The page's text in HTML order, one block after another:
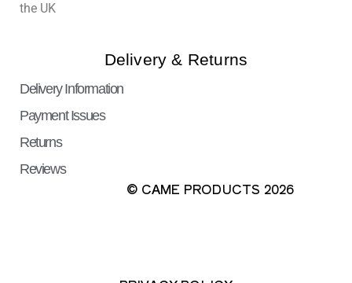
the UK
Delivery & Returns
Delivery Information
Payment Issues
Returns
Reviews
© CAME PRODUCTS 2026